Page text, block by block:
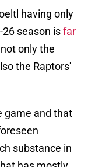
having only
season isfar
only the
the Raptors'
game and that
substance in